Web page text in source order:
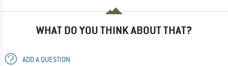
WHAT DO YOU THINK ABOUT THAT?
ADD A QUESTION